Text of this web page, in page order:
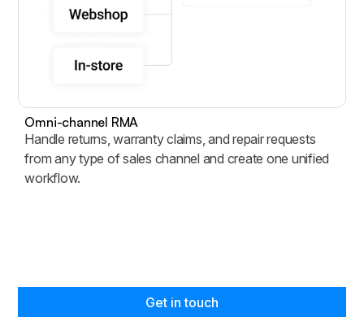
Omni-channel RMA
Handle returns, warranty claims, and repair requests
from any type of sales channel and create one unified
workflow.
Get in touch